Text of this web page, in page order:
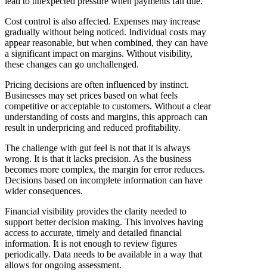
Cost control is also affected. Expenses may increase
gradually without being noticed. Individual costs may
appear reasonable, but when combined, they can have
a significant impact on margins. Without visibility,
these changes can go unchallenged.
Pricing decisions are often influenced by instinct.
Businesses may set prices based on what feels
competitive or acceptable to customers. Without a clear
understanding of costs and margins, this approach can
result in underpricing and reduced profitability.
The challenge with gut feel is not that it is always
wrong. It is that it lacks precision. As the business
becomes more complex, the margin for error reduces.
Decisions based on incomplete information can have
wider consequences.
Financial visibility provides the clarity needed to
support better decision making. This involves having
access to accurate, timely and detailed financial
information. It is not enough to review figures
periodically. Data needs to be available in a way that
allows for ongoing assessment.